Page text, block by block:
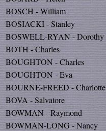
BOSCH - William
BOSIACKI - Stanley
BOSWELL-RYAN - Dorothy
BOTH - Charles
BOUGHTON - Charles
BOUGHTON - Eva
BOURNE-FREED - Charlotte
BOVA - Salvatore
BOWMAN - Raymond
BOWMAN-LONG - Nancy